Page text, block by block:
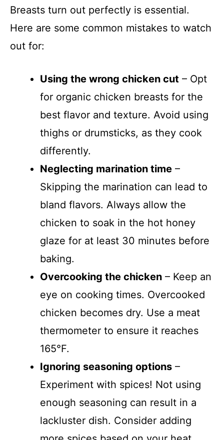
Breasts turn out perfectly is essential.
Here are some common mistakes to watch
out for:
Using the wrong chicken cut – Opt
for organic chicken breasts for the
best flavor and texture. Avoid using
thighs or drumsticks, as they cook
differently.
Neglecting marination time –
Skipping the marination can lead to
bland flavors. Always allow the
chicken to soak in the hot honey
glaze for at least 30 minutes before
baking.
Overcooking the chicken – Keep an
eye on cooking times. Overcooked
chicken becomes dry. Use a meat
thermometer to ensure it reaches
165°F.
Ignoring seasoning options –
Experiment with spices! Not using
enough seasoning can result in a
lackluster dish. Consider adding